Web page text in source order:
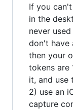
If you
in the
never
don't have
then your
tokens are
it, and use
2) use an
capture